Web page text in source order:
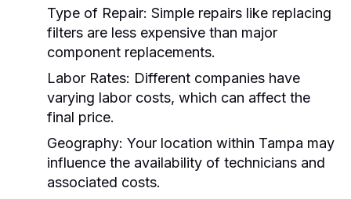
Type of Repair: Simple repairs like replacing
filters are less expensive than major
component replacements.
Labor Rates: Different companies have
varying labor costs, which can affect the
final price.
Geography: Your location within Tampa may
influence the availability of technicians and
associated costs.